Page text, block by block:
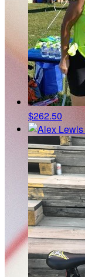
$262.50